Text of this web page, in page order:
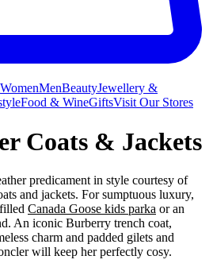
WomenMenBeautyJewellery &
Food & WineGiftsVisit Our Stores
Coats & Jackets
predicament in style courtesy of
and jackets. For sumptuous luxury,
Canada Goose kids parka or an
An iconic Burberry trench coat,
charm and padded gilets and
will keep her perfectly cosy.